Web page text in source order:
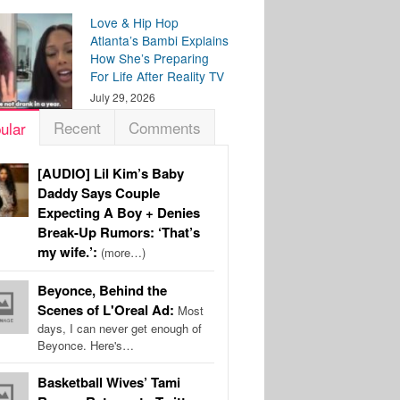
Love & Hip Hop
Atlanta’s Bambi Explains
How She’s Preparing
For Life After Reality TV
July 29, 2026
Recent Comments
[AUDIO] Lil Kim’s Baby
Daddy Says Couple
Expecting A Boy + Denies
Break-Up Rumors: ‘That’s
my wife.’: (more…)
Beyonce, Behind the
Scenes of L'Oreal Ad: Most
days, I can never get enough of
Beyonce. Here's…
Basketball Wives’ Tami